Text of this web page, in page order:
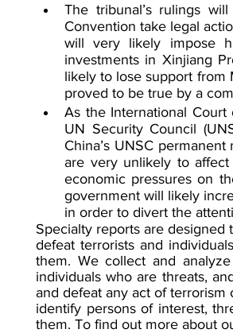
The tribunal’s rulings
Convention take legal
will very likely impose
investments in Xinjiang
likely to lose support from
proved to be true by a
As the International
UN Security Council
China’s UNSC
are very unlikely to affect
economic pressures on
government will likely
in order to divert the
Specialty reports are
defeat terrorists and
them. We collect and
individuals who are threats,
and defeat any act of
identify persons of interest,
them. To find out more about